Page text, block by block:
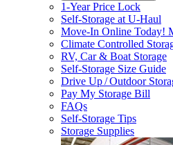
1-Year Price Lock
Self-Storage atU-Haul
Move-In Online Today!
Climate Controlled
RV, Car & Boat Storage
Self-Storage Size Guide
Drive Up / Outdoor
Pay My Storage Bill
FAQs
Self-Storage Tips
Storage Supplies